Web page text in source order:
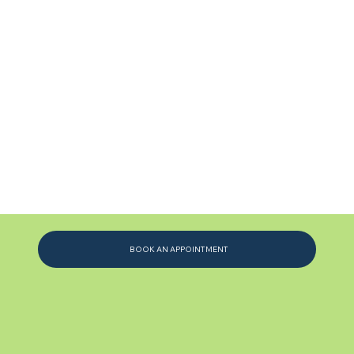
BOOK AN APPOINTMENT